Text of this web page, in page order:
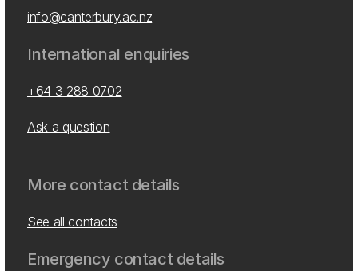
info@canterbury.ac.nz
International enquiries
+64 3 288 0702
Ask a question
More contact details
See all contacts
Emergency contact details